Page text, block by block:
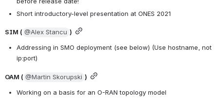
Short introductory-level presentation at ONES 2021
SIM ( @Alex Stancu )
Addressing in SMO deployment (see below) (Use hostname, not
ip:port)
OAM ( @Martin Skorupski )
Working on a basis for an O-RAN topology model